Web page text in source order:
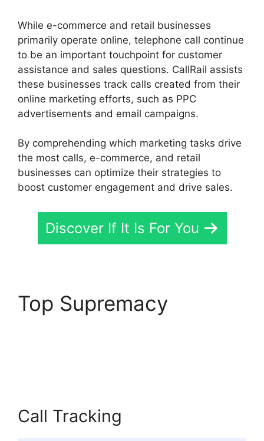
While e-commerce and retail businesses
primarily operate online, telephone call continue
to be an important touchpoint for customer
assistance and sales questions. CallRail assists
these businesses track calls created from their
online marketing efforts, such as PPC
advertisements and email campaigns.
By comprehending which marketing tasks drive
the most calls, e-commerce, and retail
businesses can optimize their strategies to
boost customer engagement and drive sales.
Discover If It Is For You
Top Supremacy
Call Tracking